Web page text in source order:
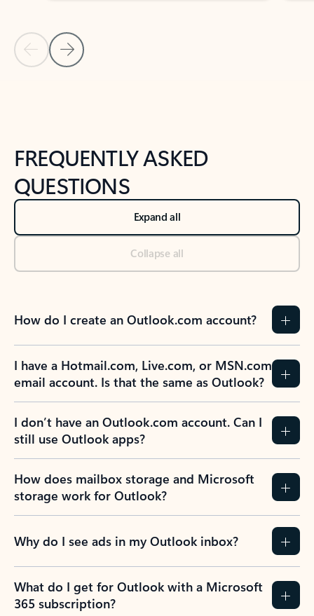
Back to tabs
FREQUENTLY ASKED
QUESTIONS
Expand all
Collapse all
How do I create an Outlook.com account?
I have a Hotmail.com, Live.com, or MSN.com
email account. Is that the same as Outlook?
I don’t have an Outlook.com account. Can I
still use Outlook apps?
How does mailbox storage and Microsoft
storage work for Outlook?
Why do I see ads in my Outlook inbox?
What do I get for Outlook with a Microsoft
365 subscription?